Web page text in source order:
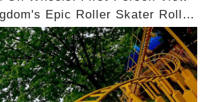
Epic Roller Skater Roller